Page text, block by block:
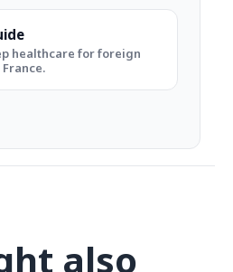
healthcare for foreign
also